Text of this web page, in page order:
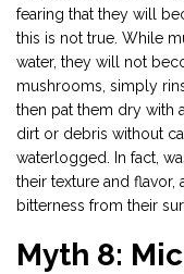
fearing that they will
this is not true. While
water, they will not
mushrooms, simply
then pat them dry with
dirt or debris without
waterlogged. In fact,
their texture and
bitterness from their
Myth 8: